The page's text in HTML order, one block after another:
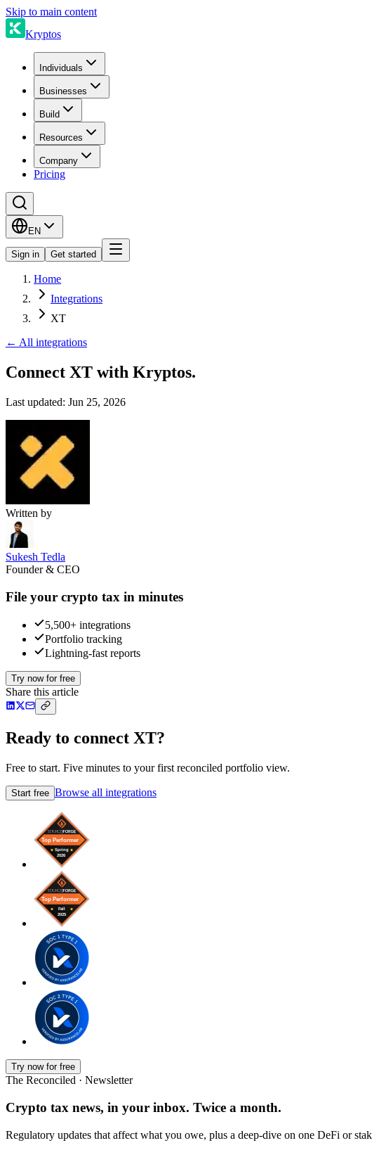
Skip to main content
Kryptos
Individuals
Businesses
Build
Resources
Company
Pricing
EN
Sign in Get started
Home
Integrations
XT
← All integrations
Connect XT with Kryptos.
Last updated: Jun 25, 2026
Written by
Sukesh Tedla
Founder & CEO
File your crypto tax in minutes
5,500+ integrations
Portfolio tracking
Lightning-fast reports
Try now for free
Share this article
Ready to connect XT?
Free to start. Five minutes to your first reconciled portfolio view.
Start free Browse all integrations
Try now for free
The Reconciled · Newsletter
Crypto tax news, in your inbox. Twice a month.
Regulatory updates that affect what you owe, plus a deep-dive on one DeFi or